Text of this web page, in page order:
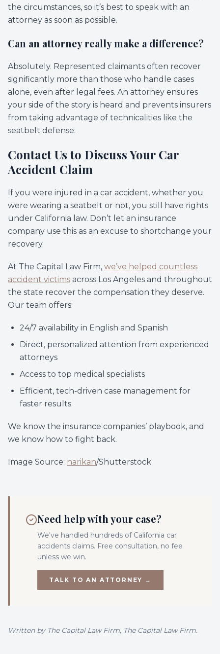
the circumstances, so it’s best to speak with an
attorney as soon as possible.
Can an attorney really make a difference?
Absolutely. Represented claimants often recover
significantly more than those who handle cases
alone, even after legal fees. An attorney ensures
your side of the story is heard and prevents insurers
from taking advantage of technicalities like the
seatbelt defense.
Contact Us to Discuss Your Car
Accident Claim
If you were injured in a car accident, whether you
were wearing a seatbelt or not, you still have rights
under California law. Don’t let an insurance
company use this as an excuse to shortchange your
recovery.
At The Capital Law Firm, we’ve helped countless
accident victims across Los Angeles and throughout
the state recover the compensation they deserve.
Our team offers:
24/7 availability in English and Spanish
Direct, personalized attention from experienced
attorneys
Access to top medical specialists
Efficient, tech-driven case management for
faster results
We know the insurance companies’ playbook, and
we know how to fight back.
Image Source: narikan/Shutterstock
Need help with your case?
We've handled hundreds of California car
accidents claims. Free consultation, no fee
unless we win.
TALK TO AN ATTORNEY →
Written by The Capital Law Firm, The Capital Law Firm.